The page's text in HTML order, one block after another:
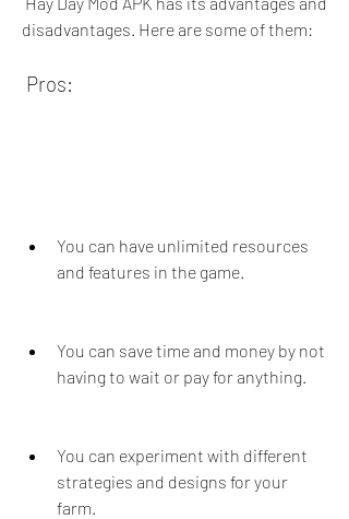
disadvantages. Here are some of them:
Pros:
You can have unlimited resources
and features in the game.
You can save time and money by not
having to wait or pay for anything.
You can experiment with different
strategies and designs for your
farm.